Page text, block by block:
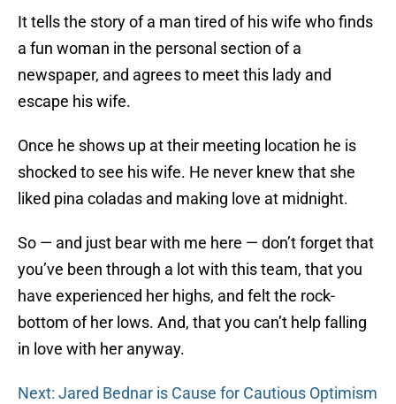
It tells the story of a man tired of his wife who finds
a fun woman in the personal section of a
newspaper, and agrees to meet this lady and
escape his wife.
Once he shows up at their meeting location he is
shocked to see his wife. He never knew that she
liked pina coladas and making love at midnight.
So — and just bear with me here — don’t forget that
you’ve been through a lot with this team, that you
have experienced her highs, and felt the rock-
bottom of her lows. And, that you can’t help falling
in love with her anyway.
Next: Jared Bednar is Cause for Cautious Optimism